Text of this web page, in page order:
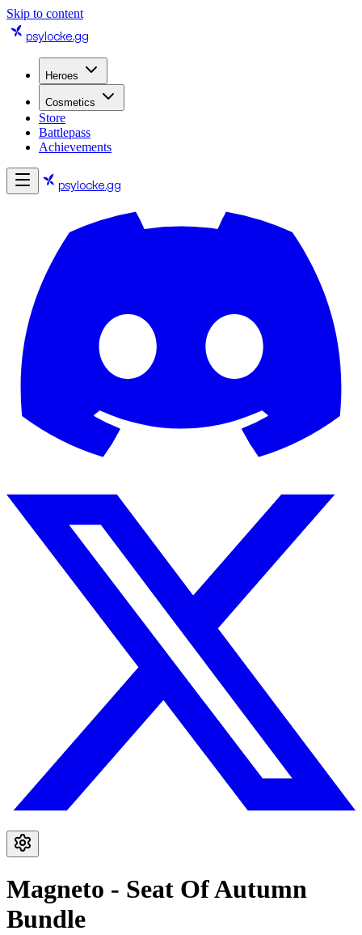
Skip to content
psylocke.gg
Heroes
Cosmetics
Store
Battlepass
Achievements
psylocke.gg
Magneto - Seat Of Autumn
Bundle